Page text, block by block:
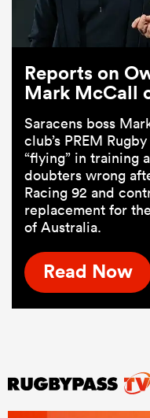
Reports on
Mark McCall
Saracens boss
club’s PREM
“flying” in training
doubters wrong
Racing 92 and
replacement for
of Australia.
Read Now